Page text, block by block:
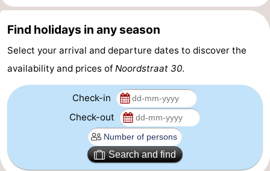
Schouwen-
Duiveland
-
Renesse
-
Bruinisse
-
Find holidays in any season
Select your arrival and departure dates to discover the
availability and prices of Noordstraat 30.
Check-in
Check-out
Search and find